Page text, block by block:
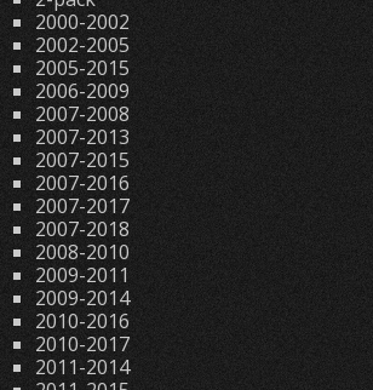
2000-2002
2002-2005
2005-2015
2006-2009
2007-2008
2007-2013
2007-2015
2007-2016
2007-2017
2007-2018
2008-2010
2009-2011
2009-2014
2010-2016
2010-2017
2011-2014